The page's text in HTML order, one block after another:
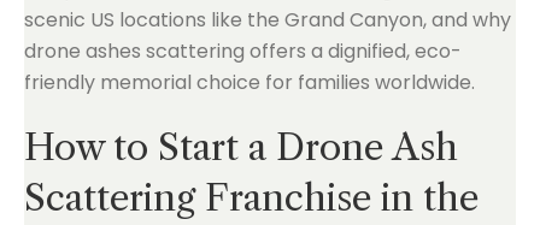
scenic US locations like the Grand Canyon, and why
drone ashes scattering offers a dignified, eco-
friendly memorial choice for families worldwide.
How to Start a Drone Ash
Scattering Franchise in the